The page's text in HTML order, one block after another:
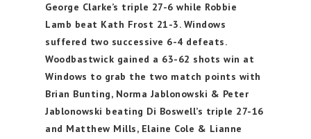
George Clarke’s triple 27-6 while Robbie
Lamb beat Kath Frost 21-3. Windows
suffered two successive 6-4 defeats.
Woodbastwick gained a 63-62 shots win at
Windows to grab the two match points with
Brian Bunting, Norma Jablonowski & Peter
Jablonowski beating Di Boswell’s triple 27-16
and Matthew Mills, Elaine Cole & Lianne